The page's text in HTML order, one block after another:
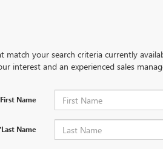
match your search criteria currently
interest and an experienced sales
Name
Name